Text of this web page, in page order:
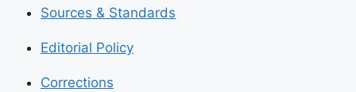
Sources & Standards
Editorial Policy
Corrections